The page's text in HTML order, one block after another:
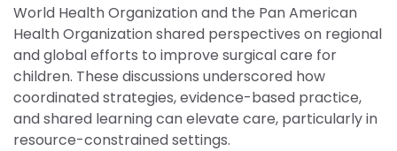
World Health Organization and the Pan American
Health Organization shared perspectives on regional
and global efforts to improve surgical care for
children. These discussions underscored how
coordinated strategies, evidence-based practice,
and shared learning can elevate care, particularly in
resource-constrained settings.